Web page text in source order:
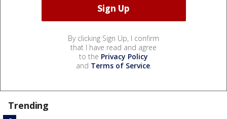
By clicking Sign Up, I confirm
that I have read and agree
to the Privacy Policy
and Terms of Service.
Trending